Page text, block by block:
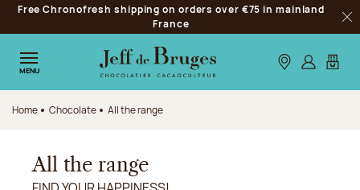
Jump to navigation
Jump to the main content
Jump to the footer
Free Chronofresh shipping on orders over €75 in mainland
France
MENU Our stores
Log inMy
Home Chocolate All the range
All the range